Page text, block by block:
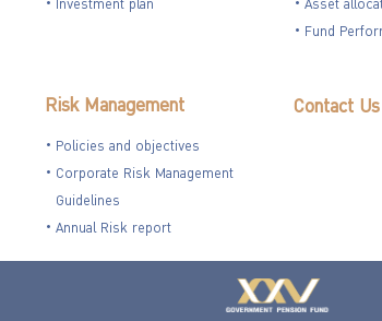
Investment plan
Risk Management
Policies and objectives
Corporate Risk Management
Guidelines
Annual Risk report
Asset
Fund
Contact Us